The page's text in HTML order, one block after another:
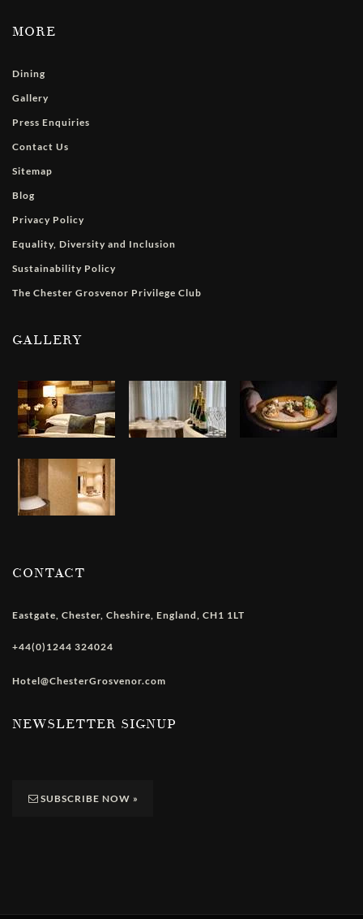
MORE
Dining
Gallery
Press Enquiries
Contact Us
Sitemap
Blog
Privacy Policy
Equality, Diversity and Inclusion
Sustainability Policy
The Chester Grosvenor Privilege Club
GALLERY
CONTACT
Eastgate, Chester, Cheshire, England, CH1 1LT
+44(0)1244 324024
Hotel@ChesterGrosvenor.com
NEWSLETTER SIGNUP
SUBSCRIBE NOW »